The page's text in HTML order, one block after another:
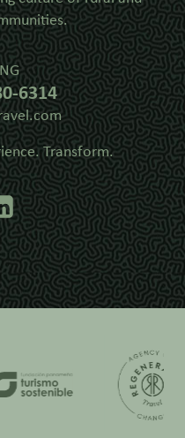
6314
Transform.